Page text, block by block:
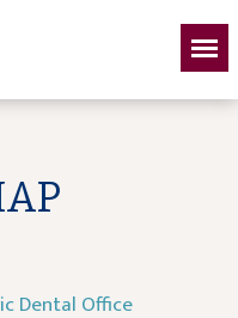
Dental Office